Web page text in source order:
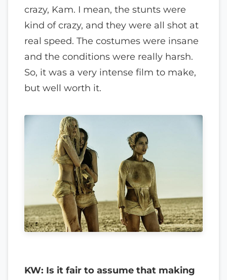
crazy, Kam. I mean, the stunts were
kind of crazy, and they were all shot at
real speed. The costumes were insane
and the conditions were really harsh.
So, it was a very intense film to make,
but well worth it.
KW: Is it fair to assume that making